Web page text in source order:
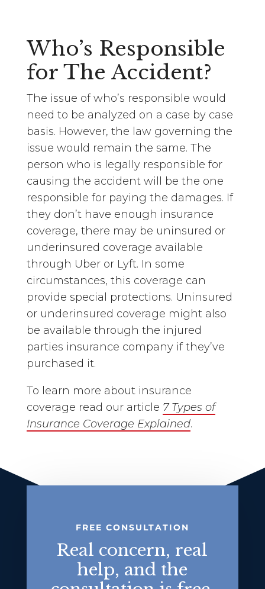
Who’s Responsible
for The Accident?
The issue of who’s responsible would
need to be analyzed on a case by case
basis. However, the law governing the
issue would remain the same. The
person who is legally responsible for
causing the accident will be the one
responsible for paying the damages. If
they don’t have enough insurance
coverage, there may be uninsured or
underinsured coverage available
through Uber or Lyft. In some
circumstances, this coverage can
provide special protections. Uninsured
or underinsured coverage might also
be available through the injured
parties insurance company if they’ve
purchased it.
To learn more about insurance
coverage read our article 7 Types of
Insurance Coverage Explained.
FREE CONSULTATION
Real concern, real
help, and the